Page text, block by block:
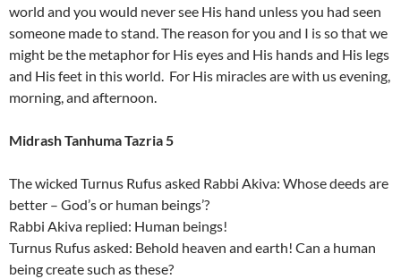
world and you would never see His hand unless you had seen
someone made to stand. The reason for you and I is so that we
might be the metaphor for His eyes and His hands and His legs
and His feet in this world. For His miracles are with us evening,
morning, and afternoon.
Midrash Tanhuma Tazria 5
The wicked Turnus Rufus asked Rabbi Akiva: Whose deeds are
better – God’s or human beings’?
Rabbi Akiva replied: Human beings!
Turnus Rufus asked: Behold heaven and earth! Can a human
being create such as these?